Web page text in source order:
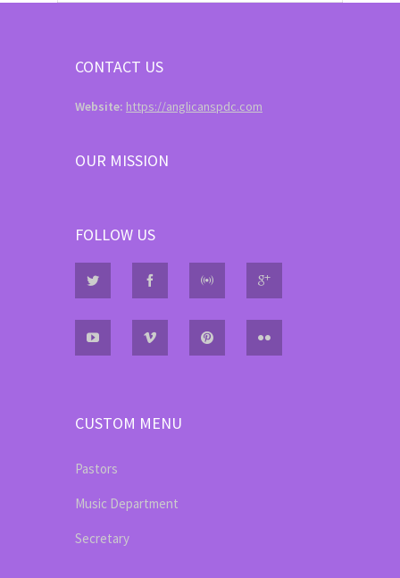
CONTACT US
Website: https://anglicanspdc.com
OUR MISSION
FOLLOW US
CUSTOM MENU
Pastors
Music Department
Secretary